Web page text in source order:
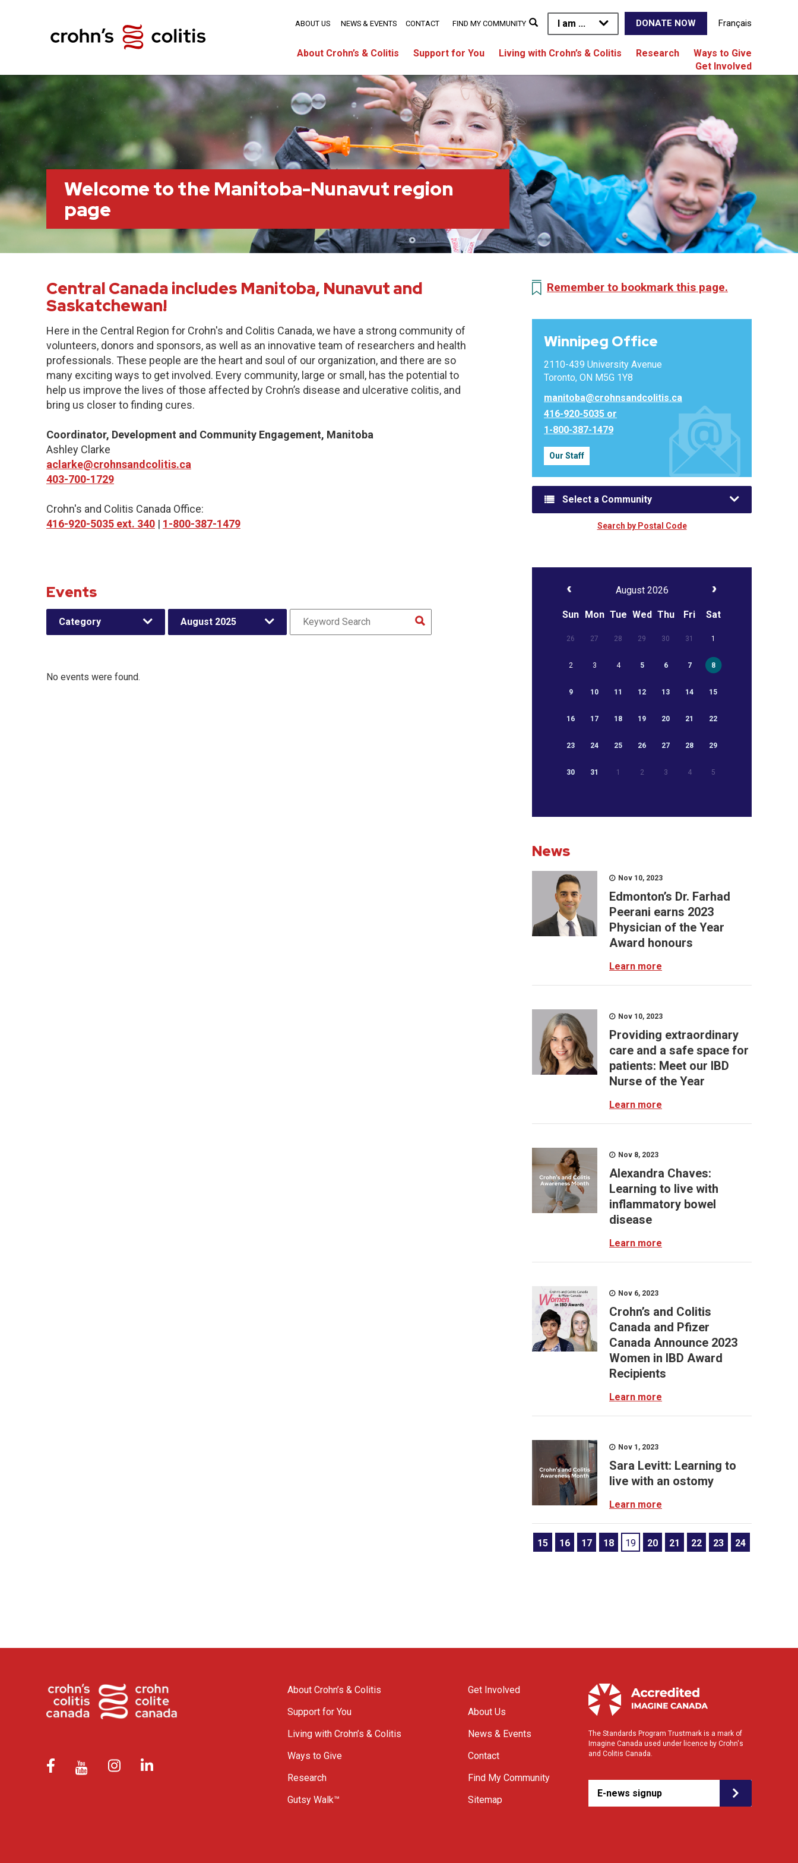
I am ... DONATE NOW Français
About Crohn’s & Colitis Support for You Living with Crohn’s & Colitis Research
Ways to Give
Get Involved
ABOUT US NEWS & EVENTS CONTACT FIND MY COMMUNITY
Welcome to the Manitoba-Nunavut region
page
Central Canada includes Manitoba, Nunavut and
Saskatchewan!
Here in the Central Region for Crohn's and Colitis Canada, we have a strong community of
volunteers, donors and sponsors, as well as an innovative team of researchers and health
professionals. These people are the heart and soul of our organization, and there are so
many exciting ways to get involved. Every community, large or small, has the potential to
help us improve the lives of those affected by Crohn’s disease and ulcerative colitis, and
bring us closer to finding cures.
Coordinator, Development and Community Engagement, Manitoba
Ashley Clarke
aclarke@crohnsandcolitis.ca
403-700-1729
Crohn's and Colitis Canada Office:
416-920-5035 ext. 340 | 1-800-387-1479
Events
Category August 2025
No events were found.
Remember to bookmark this page.
Winnipeg Office
2110-439 University Avenue
Toronto, ON M5G 1Y8
manitoba@crohnsandcolitis.ca
416-920-5035 or
1-800-387-1479
Our Staff
Select a Community
Search by Postal Code
August 2026
Sun Mon Tue Wed Thu Fri Sat
26 27 28 29 30 31 1
2 3 4 5 6 7 8
9 10 11 12 13 14 15
16 17 18 19 20 21 22
23 24 25 26 27 28 29
30 31 1 2 3 4 5
News
Nov 10, 2023
Edmonton’s Dr. Farhad
Peerani earns 2023
Physician of the Year
Award honours
Learn more
Nov 10, 2023
Providing extraordinary
care and a safe space for
patients: Meet our IBD
Nurse of the Year
Learn more
Nov 8, 2023
Alexandra Chaves:
Learning to live with
inflammatory bowel
disease
Learn more
Nov 6, 2023
Crohn’s and Colitis
Canada and Pfizer
Canada Announce 2023
Women in IBD Award
Recipients
Learn more
Nov 1, 2023
Sara Levitt: Learning to
live with an ostomy
Learn more
15 16 17 18 19 20 21 22 23 24
About Crohn’s & Colitis
Support for You
Living with Crohn’s & Colitis
Ways to Give
Research
Gutsy Walk™
Get Involved
About Us
News & Events
Contact
Find My Community
Sitemap
The Standards Program Trustmark is a mark of
Imagine Canada used under licence by Crohn's
and Colitis Canada.
E-news signup